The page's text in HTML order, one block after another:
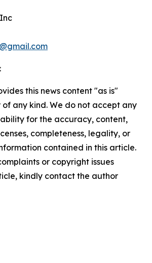
this news content "as is"
any kind. We do not accept any
for the accuracy, content,
completeness, legality, or
contained in this article.
or copyright issues
kindly contact the author